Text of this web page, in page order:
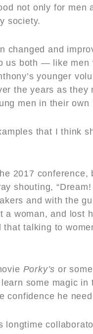
not only for men
society.
changed and
us both — like men
younger
the years as they
men in their own
that I think
2017 conference,
shouting, “Dream!
and with the
a woman, and lost
talking to
Porky’s or
some magic in
confidence he
longtime